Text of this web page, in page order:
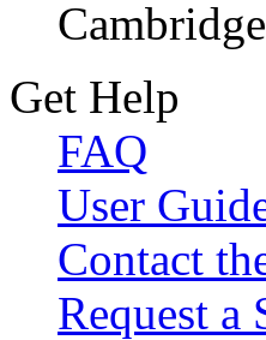
Get Help
FAQ
User
Contact
Request a